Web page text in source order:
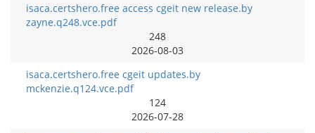
isaca.certshero.free access cgeit new release.by
zayne.q248.vce.pdf
248
2026-08-03
isaca.certshero.free cgeit updates.by
mckenzie.q124.vce.pdf
124
2026-07-28